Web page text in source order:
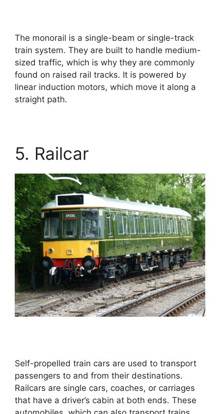
The monorail is a single-beam or single-track
train system. They are built to handle medium-
sized traffic, which is why they are commonly
found on raised rail tracks. It is powered by
linear induction motors, which move it along a
straight path.
5. Railcar
Self-propelled train cars are used to transport
passengers to and from their destinations.
Railcars are single cars, coaches, or carriages
that have a driver’s cabin at both ends. These